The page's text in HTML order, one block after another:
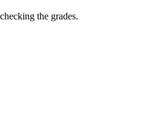
the grades.